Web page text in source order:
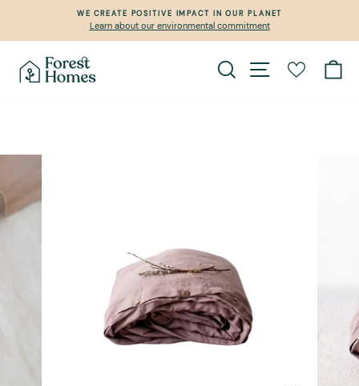
content
Pause
WE CREATE POSITIVE IMPACT IN OUR PLANET
Learn about our environmental commitment
Search Site navigation